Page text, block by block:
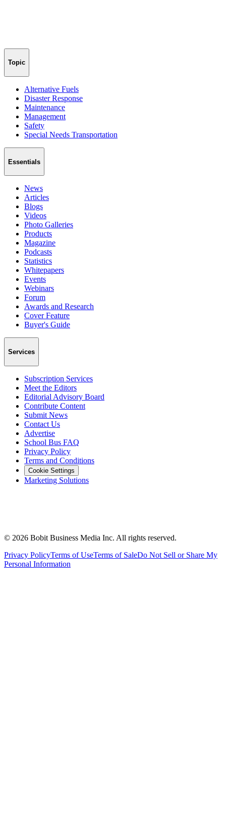
Topic
Alternative Fuels
Disaster Response
Maintenance
Management
Safety
Special Needs Transportation
Essentials
News
Articles
Blogs
Videos
Photo Galleries
Products
Magazine
Podcasts
Statistics
Whitepapers
Events
Webinars
Forum
Awards and Research
Cover Feature
Buyer's Guide
Services
Subscription Services
Meet the Editors
Editorial Advisory Board
Contribute Content
Submit News
Contact Us
Advertise
School Bus FAQ
Privacy Policy
Terms and Conditions
Cookie Settings
Marketing Solutions
© 2026 Bobit Business Media Inc. All rights reserved.
Privacy PolicyTerms of UseTerms of SaleDo Not Sell or Share My
Personal Information